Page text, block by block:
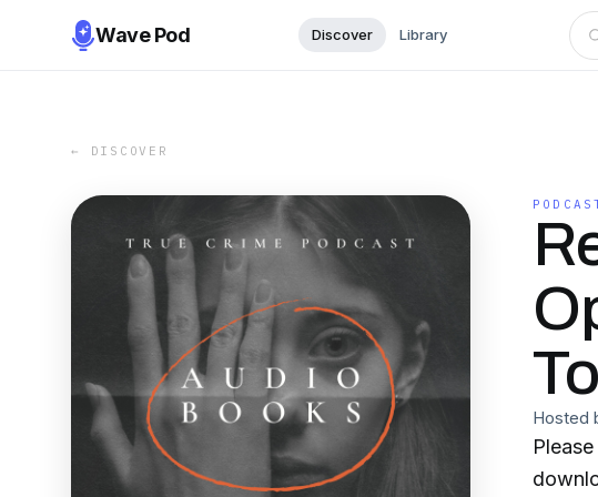
Wave Pod Discover Library
← DISCOVER
Hosted